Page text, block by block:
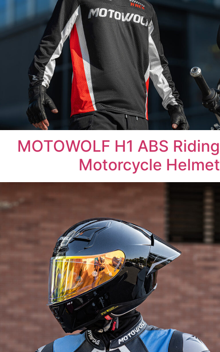
MOTOWOLF H1 ABS Riding
Motorcycle Helmet